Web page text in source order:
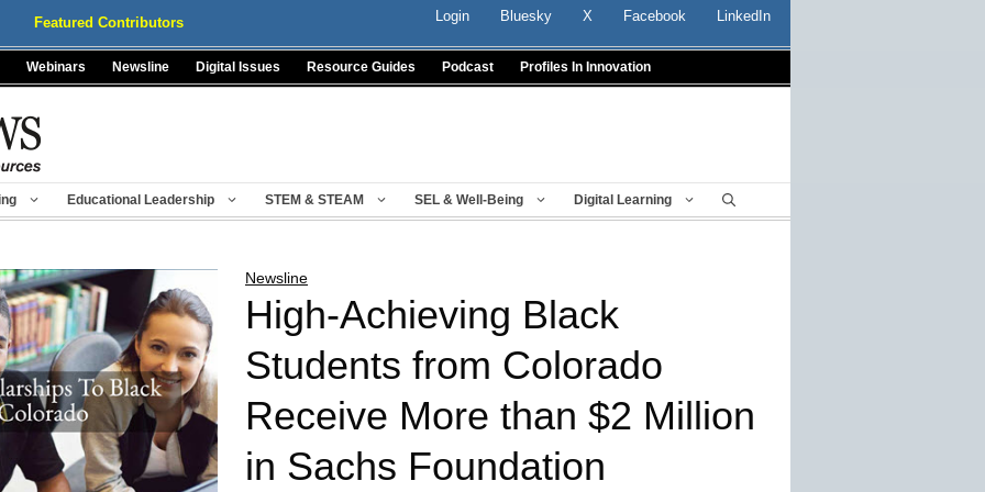
Featured Contributors Login Bluesky X Facebook LinkedIn
Webinars Newsline Digital Issues Resource Guides Podcast Profiles In Innovation
Educational Leadership STEM & STEAM SEL & Well-Being Digital Learning
Newsline
High-Achieving Black
Students from Colorado
Receive More than $2 Million
in Sachs Foundation